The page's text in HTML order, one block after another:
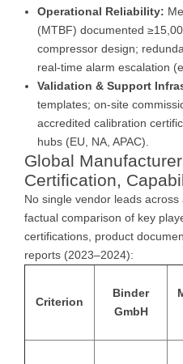
Operational Reliability:
(MTBF) documented
compressor design;
real-time alarm escalation
Validation & Support
templates; on-site
accredited calibration
hubs (EU, NA, APAC).
Global
Certification,
No single vendor leads across
factual comparison of key
certifications, product
reports (2023–2024):
Criterion
Binder
GmbH